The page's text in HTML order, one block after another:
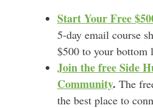
Start Your Free
5-day email course
$500 to your bottom
Join the free Side
Community. The
the best place to